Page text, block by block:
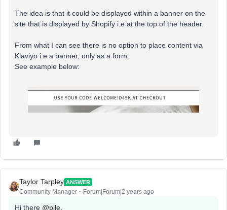
The idea is that it could be displayed within a banner on the
site that is displayed by Shopify i.e at the top of the header.
From what I can see there is no option to place content via
Klaviyo i.e a banner, only as a form.
See example below:
Taylor Tarpley ANSWER
Community Manager Forum|Forum|2 years ago
Hi there @pile